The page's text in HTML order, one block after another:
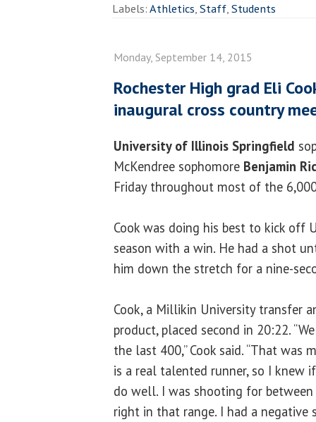
Labels:Athletics,Staff,Students
Monday, September 14, 2015
Rochester High grad Eli
inaugural cross country
University of Illinois Springfield
McKendree sophomore Benjamin
Friday throughout most of the
Cook was doing his best to kick off
season with a win. He had a shot
him down the stretch for a nine-
Cook, a Millikin University transfer
product, placed second in 20:22.
the last 400,” Cook said. “That was
is a real talented runner, so I knew
do well. I was shooting for
right in that range. I had a